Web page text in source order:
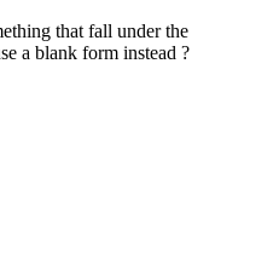
that fall under the
a blank form instead ?